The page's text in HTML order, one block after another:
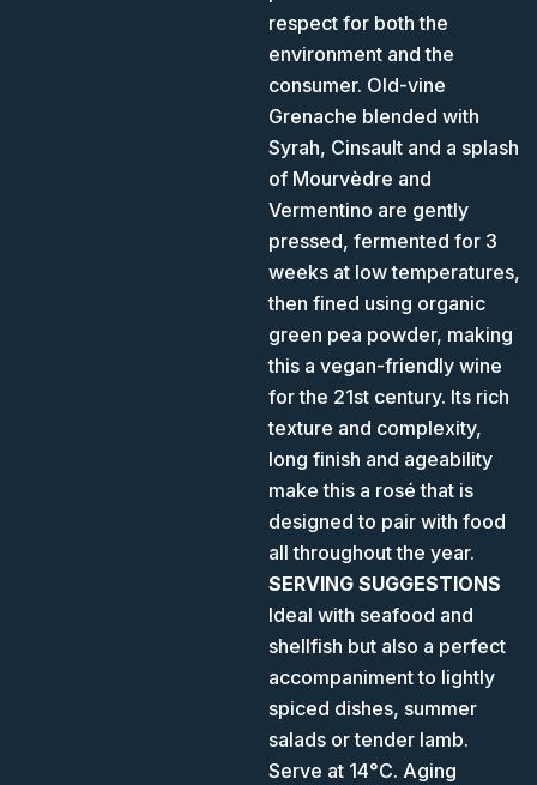
respect for both the
environment and the
consumer. Old-vine
Grenache blended with
Syrah, Cinsault and a splash
of Mourvèdre and
Vermentino are gently
pressed, fermented for 3
weeks at low temperatures,
then fined using organic
green pea powder, making
this a vegan-friendly wine
for the 21st century. Its rich
texture and complexity,
long finish and ageability
make this a rosé that is
designed to pair with food
all throughout the year.
SERVING SUGGESTIONS
Ideal with seafood and
shellfish but also a perfect
accompaniment to lightly
spiced dishes, summer
salads or tender lamb.
Serve at 14°C. Aging